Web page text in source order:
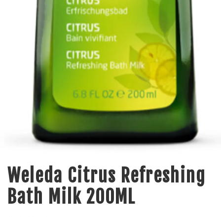
Weleda Citrus Refreshing
Bath Milk 200ML